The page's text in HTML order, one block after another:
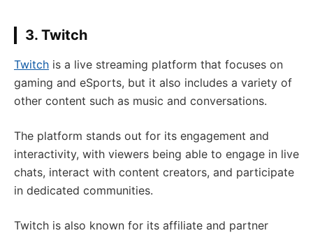
3. Twitch
Twitch is a live streaming platform that focuses on
gaming and eSports, but it also includes a variety of
other content such as music and conversations.
The platform stands out for its engagement and
interactivity, with viewers being able to engage in live
chats, interact with content creators, and participate
in dedicated communities.
Twitch is also known for its affiliate and partner